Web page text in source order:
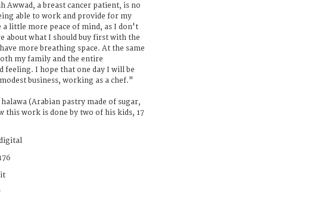
Awwad, a breast cancer patient, is no
able to work and provide for my
little more peace of mind, as I don't
about what I should buy first with the
more breathing space. At the same
my family and the entire
feeling. I hope that one day I will be
business, working as a chef."
(Arabian pastry made of sugar,
this work is done by two of his kids, 17